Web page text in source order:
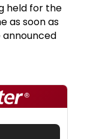
held for the
as soon as
announced